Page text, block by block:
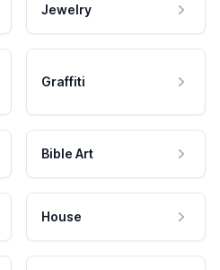
Jewelry
Graffiti
Bible Art
House